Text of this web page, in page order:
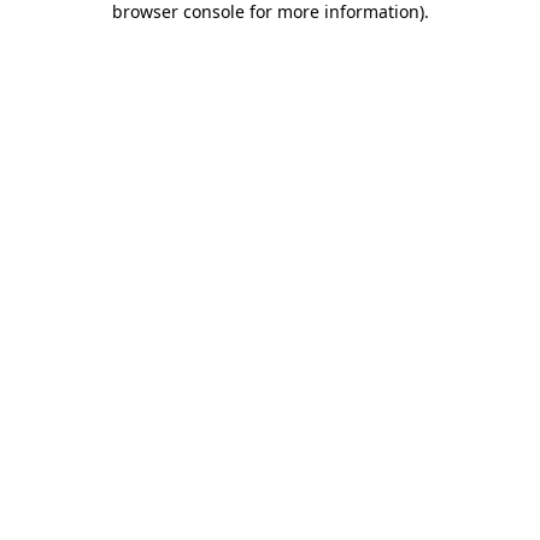
browser console for more information).